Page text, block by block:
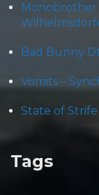
Bad Bunny
Vomits –
State of
Tags